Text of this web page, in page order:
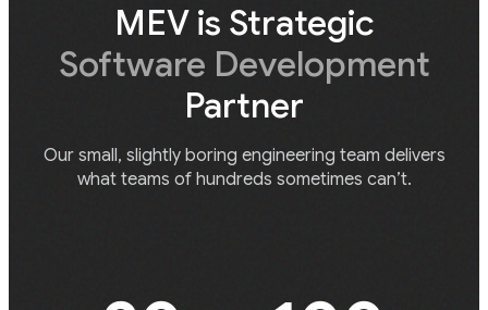
MEV is Strategic
Software Development
Partner
Our small, slightly boring engineering team delivers
what teams of hundreds sometimes can’t.